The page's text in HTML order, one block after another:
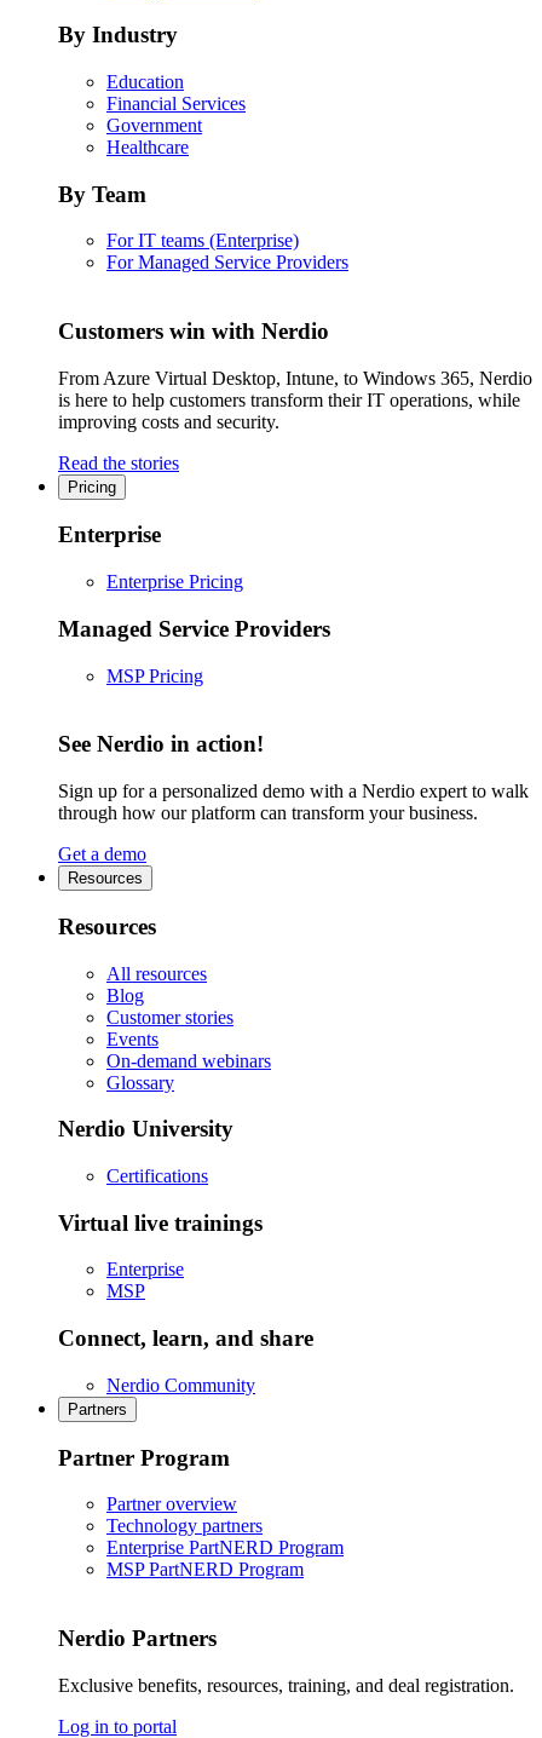
By Industry
Education
Financial Services
Government
Healthcare
By Team
For IT teams (Enterprise)
For Managed Service Providers
Customers win with Nerdio
From Azure Virtual Desktop, Intune, to Windows 365, Nerdio
is here to help customers transform their IT operations, while
improving costs and security.
Read the stories
Pricing
Enterprise
Enterprise Pricing
Managed Service Providers
MSP Pricing
See Nerdio in action!
Sign up for a personalized demo with a Nerdio expert to walk
through how our platform can transform your business.
Get a demo
Resources
Resources
All resources
Blog
Customer stories
Events
On-demand webinars
Glossary
Nerdio University
Certifications
Virtual live trainings
Enterprise
MSP
Connect, learn, and share
Nerdio Community
Partners
Partner Program
Partner overview
Technology partners
Enterprise PartNERD Program
MSP PartNERD Program
Nerdio Partners
Exclusive benefits, resources, training, and deal registration.
Log in to portal